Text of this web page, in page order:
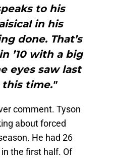
to his
in his
done. That’s
’10 with a big
eyes saw last
this time."
comment. Tyson
about forced
He had 26
the first half. Of